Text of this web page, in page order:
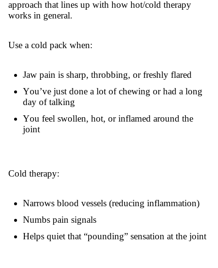
approach that lines up with how hot/cold therapy
works in general.
Use a cold pack when:
Jaw pain is sharp, throbbing, or freshly flared
You’ve just done a lot of chewing or had a long
day of talking
You feel swollen, hot, or inflamed around the
joint
Cold therapy:
Narrows blood vessels (reducing inflammation)
Numbs pain signals
Helps quiet that “pounding” sensation at the joint